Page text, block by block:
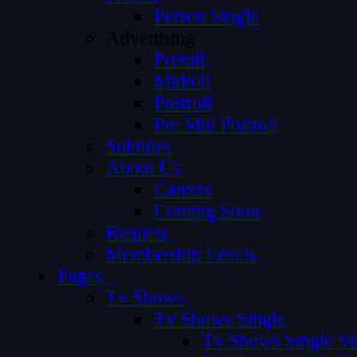
Person Single
Advertising
Preroll
Midroll
Postroll
Pre Mid Postroll
Subtitles
About Us
Careers
Coming Soon
Request
Membership Levels
Pages
Tv Shows
Tv Shows Single
Tv Shows Single